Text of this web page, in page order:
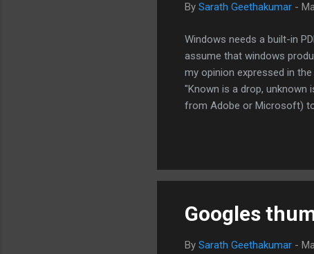
By Sarath Geethakumar -
Windows needs a built-in
assume that windows
my opinion expressed in
"Known is a drop, unknown
from Adobe or Microsoft)
There are numerous pdf
solution.
Googles
By Sarath Geethakumar -